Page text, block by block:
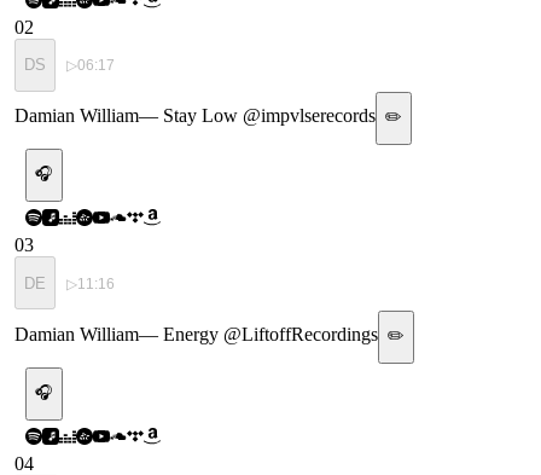
02
DS ▷06:17
Damian William— Stay Low @impvlserecords ✏️
🎧
03
DE ▷11:16
Damian William— Energy @LiftoffRecordings ✏️
🎧
04